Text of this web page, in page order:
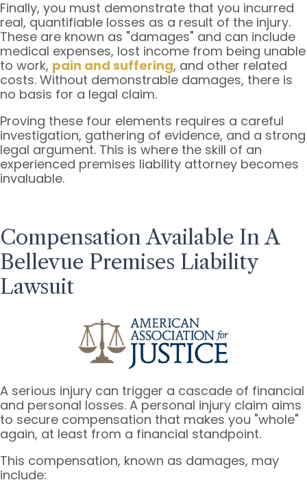
Finally, you must demonstrate that you incurred
real, quantifiable losses as a result of the injury.
These are known as "damages" and can include
medical expenses, lost income from being unable
to work, pain and suffering, and other related
costs. Without demonstrable damages, there is
no basis for a legal claim.
Proving these four elements requires a careful
investigation, gathering of evidence, and a strong
legal argument. This is where the skill of an
experienced premises liability attorney becomes
invaluable.
Compensation Available In A
Bellevue Premises Liability
Lawsuit
A serious injury can trigger a cascade of financial
and personal losses. A personal injury claim aims
to secure compensation that makes you "whole"
again, at least from a financial standpoint.
This compensation, known as damages, may
include: